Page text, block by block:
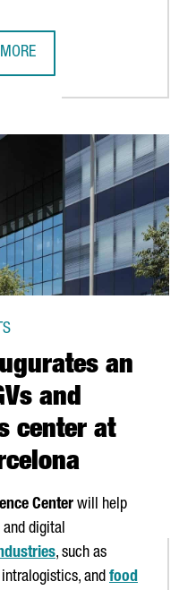
an
and
center at
Center will help
digital
, such as
and food